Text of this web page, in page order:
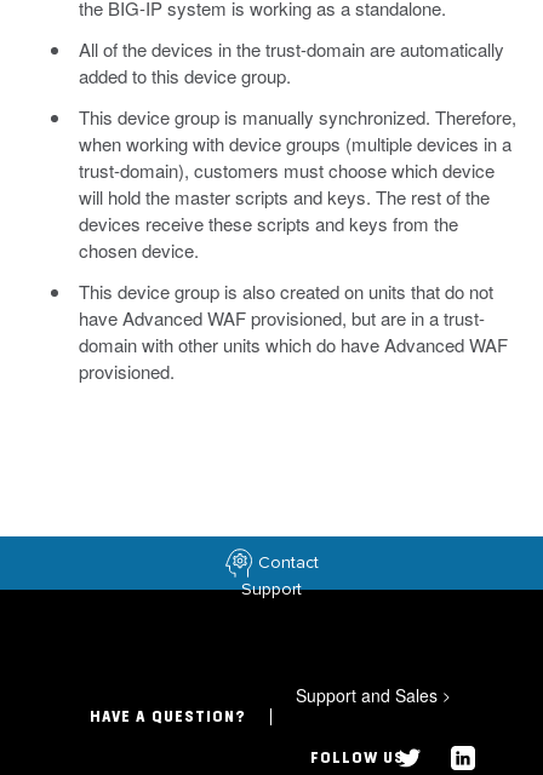
the BIG-IP system is working as a standalone.
All of the devices in the trust-domain are automatically
added to this device group.
This device group is manually synchronized. Therefore,
when working with device groups (multiple devices in a
trust-domain), customers must choose which device
will hold the master scripts and keys. The rest of the
devices receive these scripts and keys from the
chosen device.
This device group is also created on units that do not
have Advanced WAF provisioned, but are in a trust-
domain with other units which do have Advanced WAF
provisioned.
Contact
Support
HAVE A QUESTION?
Support and Sales >
FOLLOW US